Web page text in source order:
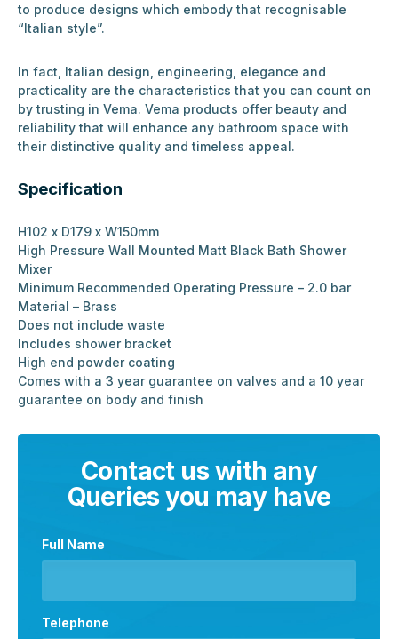
to produce designs which embody that recognisable
“Italian style”.
In fact, Italian design, engineering, elegance and
practicality are the characteristics that you can count on
by trusting in Vema. Vema products offer beauty and
reliability that will enhance any bathroom space with
their distinctive quality and timeless appeal.
Specification
H102 x D179 x W150mm
High Pressure Wall Mounted Matt Black Bath Shower
Mixer
Minimum Recommended Operating Pressure – 2.0 bar
Material – Brass
Does not include waste
Includes shower bracket
High end powder coating
Comes with a 3 year guarantee on valves and a 10 year
guarantee on body and finish
Contact us with any
Queries you may have
Full Name
Telephone